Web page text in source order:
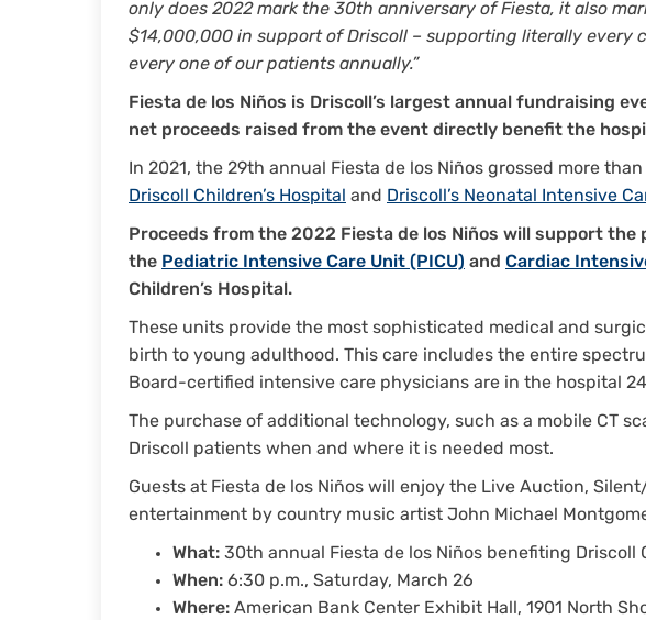
only does 2022 mark the 30th anniversary of Fiesta, it also
$14,000,000 in support of Driscoll – supporting literally every
every one of our patients annually.”
Fiesta de los Niños is Driscoll’s largest annual fundraising
net proceeds raised from the event directly benefit the
In 2021, the 29th annual Fiesta de los Niños grossed more
Driscoll Children’s Hospital and Driscoll’s Neonatal Intensive
Proceeds from the 2022 Fiesta de los Niños will support
the Pediatric Intensive Care Unit (PICU) and Cardiac
Children’s Hospital.
These units provide the most sophisticated medical and
birth to young adulthood. This care includes the entire
Board-certified intensive care physicians are in the hospital
The purchase of additional technology, such as a mobile CT
Driscoll patients when and where it is needed most.
Guests at Fiesta de los Niños will enjoy the Live Auction,
entertainment by country music artist John Michael
What: 30th annual Fiesta de los Niños benefiting Driscoll
When: 6:30 p.m., Saturday, March 26
Where: American Bank Center Exhibit Hall, 1901 North